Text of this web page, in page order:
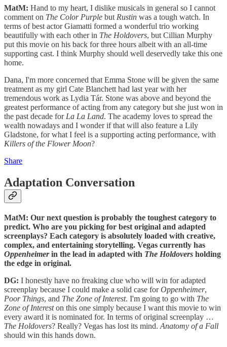
MatM: Hand to my heart, I dislike musicals in general so I cannot
comment on The Color Purple but Rustin was a tough watch. In
terms of best actor Giamatti formed a wonderful trio working
beautifully with each other in The Holdovers, but Cillian Murphy
put this movie on his back for three hours albeit with an all-time
supporting cast. I think Murphy should well deservedly take this one
home.
Dana, I'm more concerned that Emma Stone will be given the same
treatment as my girl Cate Blanchett had last year with her
tremendous work as Lydia Tár. Stone was above and beyond the
greatest performance of acting from any category but she just won in
the past decade for La La Land. The academy loves to spread the
wealth nowadays and I wonder if that will also feature a Lily
Gladstone, for what I feel is a supporting acting performance, with
Killers of the Flower Moon?
Share
Adaptation Conversation
MatM: Our next question is probably the toughest category to
predict. Who are you picking for best original and adapted
screenplays? Each category is absolutely loaded with creative,
complex, and entertaining storytelling. Vegas currently has
Oppenheimerin the lead in adapted with The Holdovers holding
the edge in original.
DG: I honestly have no freaking clue who will win for adapted
screenplay because I could make a solid case forOppenheimer,
Poor Things, and The Zone of Interest. I'm going to go with The
Zone of Intereston this one simply because I want this movie to win
every award it is nominated for. In terms of original screenplay …
The Holdovers? Really? Vegas has lost its mind. Anatomy of a Fall
should win this hands down.